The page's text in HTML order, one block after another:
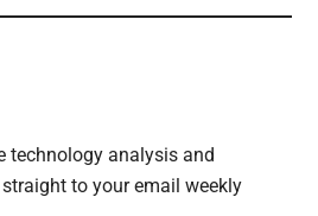
technology analysis and
to your email weekly